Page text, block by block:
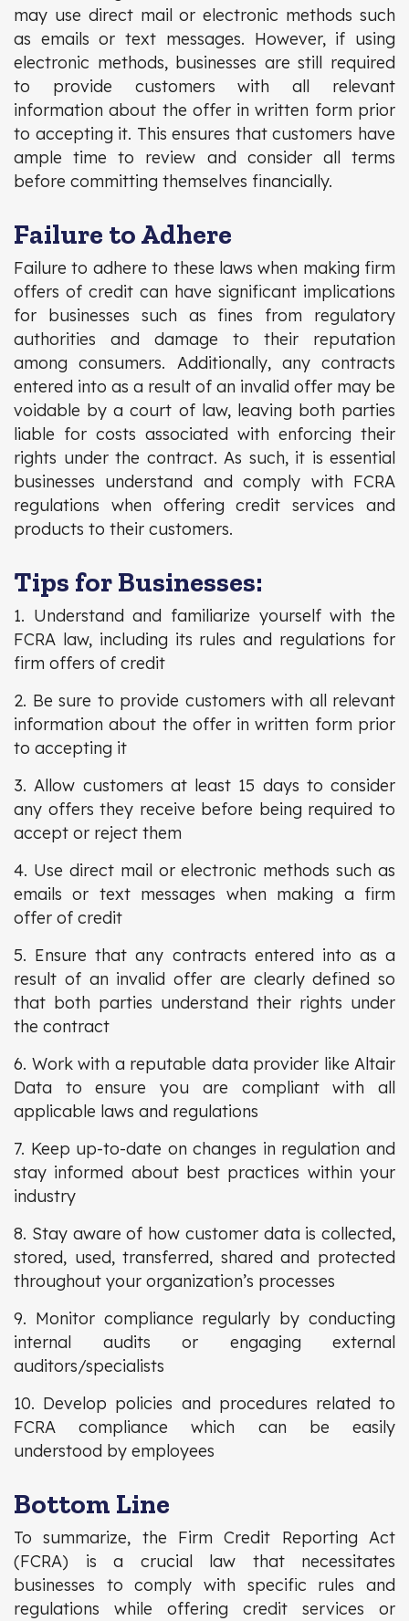
may use direct mail or electronic methods such
as emails or text messages. However, if using
electronic methods, businesses are still required
to provide customers with all relevant
information about the offer in written form prior
to accepting it. This ensures that customers have
ample time to review and consider all terms
before committing themselves financially.
Failure to Adhere
Failure to adhere to these laws when making firm
offers of credit can have significant implications
for businesses such as fines from regulatory
authorities and damage to their reputation
among consumers. Additionally, any contracts
entered into as a result of an invalid offer may be
voidable by a court of law, leaving both parties
liable for costs associated with enforcing their
rights under the contract. As such, it is essential
businesses understand and comply with FCRA
regulations when offering credit services and
products to their customers.
Tips for Businesses:
1. Understand and familiarize yourself with the
FCRA law, including its rules and regulations for
firm offers of credit
2. Be sure to provide customers with all relevant
information about the offer in written form prior
to accepting it
3. Allow customers at least 15 days to consider
any offers they receive before being required to
accept or reject them
4. Use direct mail or electronic methods such as
emails or text messages when making a firm
offer of credit
5. Ensure that any contracts entered into as a
result of an invalid offer are clearly defined so
that both parties understand their rights under
the contract
6. Work with a reputable data provider like Altair
Data to ensure you are compliant with all
applicable laws and regulations
7. Keep up-to-date on changes in regulation and
stay informed about best practices within your
industry
8. Stay aware of how customer data is collected,
stored, used, transferred, shared and protected
throughout your organization’s processes
9. Monitor compliance regularly by conducting
internal audits or engaging external
auditors/specialists
10. Develop policies and procedures related to
FCRA compliance which can be easily
understood by employees
Bottom Line
To summarize, the Firm Credit Reporting Act
(FCRA) is a crucial law that necessitates
businesses to comply with specific rules and
regulations while offering credit services or